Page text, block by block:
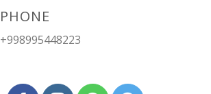
PHONE
+998995448223